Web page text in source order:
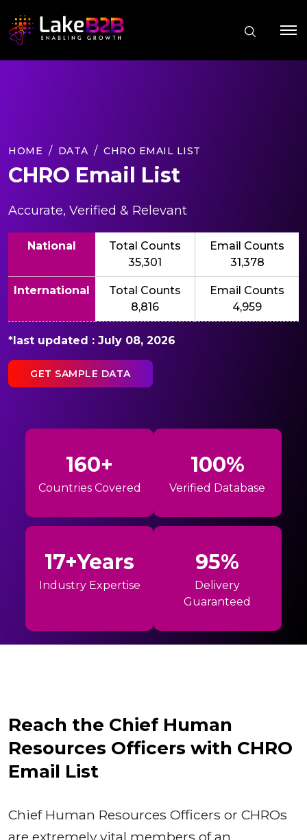
HOME DATA CHRO EMAIL LIST
CHRO Email List
Accurate, Verified & Relevant
National
Total Counts
35,301
Email Counts
31,378
International
Total Counts
8,816
Email Counts
4,959
*last updated : July 08, 2026
GET SAMPLE DATA
160+
Countries Covered
100%
Verified Database
17+Years
Industry Expertise
95%
Delivery
Guaranteed
Reach the Chief Human
Resources Officers with CHRO
Email List
Chief Human Resources Officers or CHROs
are extremely vital members of an